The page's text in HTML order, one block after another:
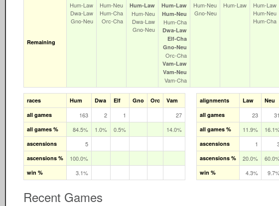
Remaining
Hum‑Law
Dwa‑Law
Gno‑Neu
Hum‑Neu
Hum‑Cha
Orc‑Cha
Hum‑Law
Hum‑Neu
Dwa‑Law
Gno‑Neu
Hum‑Law
Hum‑Neu
Hum‑Cha
Dwa‑Law
Elf‑Cha
Gno‑Neu
Orc‑Cha
Vam‑Law
Vam‑Neu
Vam‑Cha
Hum‑Neu
Gno‑Neu
Hum‑Law
Hum‑Law
Hum‑Neu
Hum‑Cha
races Hum Dwa Elf Gno Orc
Vam
all games
163 2 1 27
all games % 84.5% 1.0% 0.5% 14.0%
ascensions 5
ascensions % 100.0%
win % 3.1%
alignments Law Neu
all games
23 31
all games % 11.9%
ascensions 1
ascensions % 20.0%
win % 4.3%
Recent Games